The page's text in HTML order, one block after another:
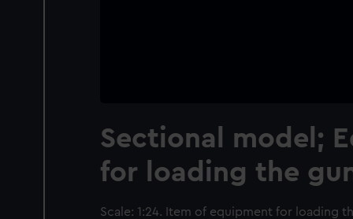
Sectional model;
for loading the
Scale: 1:24. Item of equipment for loading